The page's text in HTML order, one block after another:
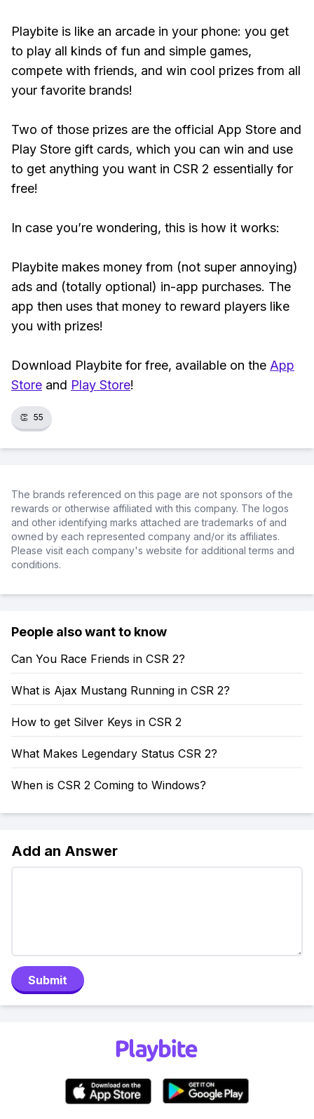
Playbite is like an arcade in your phone: you get
to play all kinds of fun and simple games,
compete with friends, and win cool prizes from all
your favorite brands!
Two of those prizes are the official App Store and
Play Store gift cards, which you can win and use
to get anything you want in CSR 2 essentially for
free!
In case you’re wondering, this is how it works:
Playbite makes money from (not super annoying)
ads and (totally optional) in-app purchases. The
app then uses that money to reward players like
you with prizes!
Download Playbite for free, available on the App
Store and Play Store!
👏 55
The brands referenced on this page are not sponsors of the
rewards or otherwise affiliated with this company. The logos
and other identifying marks attached are trademarks of and
owned by each represented company and/or its affiliates.
Please visit each company's website for additional terms and
conditions.
People also want to know
Can You Race Friends in CSR 2?
What is Ajax Mustang Running in CSR 2?
How to get Silver Keys in CSR 2
What Makes Legendary Status CSR 2?
When is CSR 2 Coming to Windows?
Add an Answer
Submit